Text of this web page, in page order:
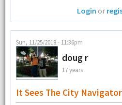
Login or
Sun, 11/25/2018 - 11:36pm
doug r
17 years
It Sees The City Navigator